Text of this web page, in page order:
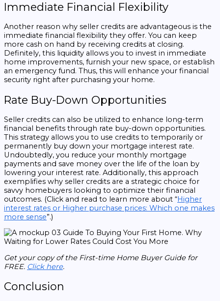
Immediate Financial Flexibility
Another reason why seller credits are advantageous is the
immediate financial flexibility they offer. You can keep
more cash on hand by receiving credits at closing.
Definitely, this liquidity allows you to invest in immediate
home improvements, furnish your new space, or establish
an emergency fund. Thus, this will enhance your financial
security right after purchasing your home.
Rate Buy-Down Opportunities
Seller credits can also be utilized to enhance long-term
financial benefits through rate buy-down opportunities.
This strategy allows you to use credits to temporarily or
permanently buy down your mortgage interest rate.
Undoubtedly, you reduce your monthly mortgage
payments and save money over the life of the loan by
lowering your interest rate. Additionally, this approach
exemplifies why seller credits are a strategic choice for
savvy homebuyers looking to optimize their financial
outcomes. (Click and read to learn more about “Higher
interest rates or Higher purchase prices: Which one makes
more sense”.)
Get your copy of the First-time Home Buyer Guide for
FREE. Click here.
Conclusion